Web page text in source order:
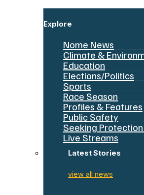
Explore
Nome News
Climate &
Education
Elections/Politics
Sports
Race Season
Profiles & Features
Public Safety
Seeking
Live Streams
Latest Stories
view all news